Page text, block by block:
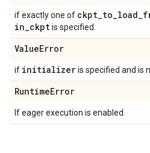
if exactly one of ckpt_to_load_
in_ckptis specified.
ValueError
if initializeris specified and is
RuntimeError
If eager execution is enabled.